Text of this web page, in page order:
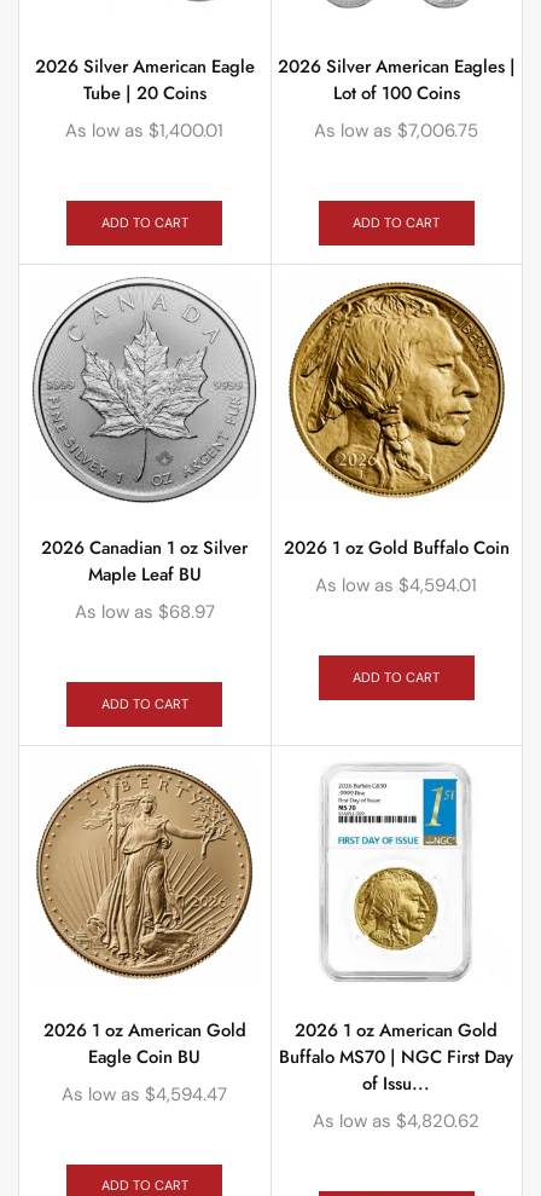
2026 Silver American Eagle
Tube | 20 Coins
As low as $1,400.01
ADD TO CART
2026 Silver American Eagles |
Lot of 100 Coins
As low as $7,006.75
ADD TO CART
2026 Canadian 1 oz Silver
Maple Leaf BU
As low as $68.97
ADD TO CART
2026 1 oz Gold Buffalo Coin
As low as $4,594.01
ADD TO CART
2026 1 oz American Gold
Eagle Coin BU
As low as $4,594.47
ADD TO CART
2026 1 oz American Gold
Buffalo MS70 | NGC First Day
of Issu...
As low as $4,820.62